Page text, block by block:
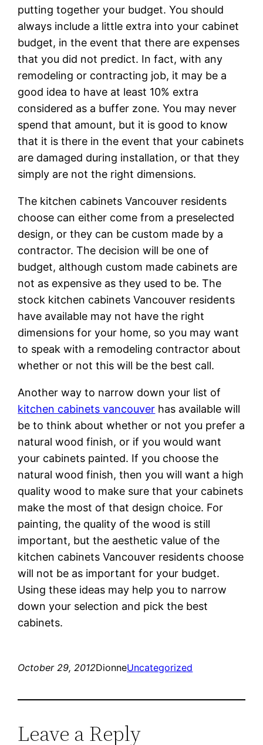
putting together your budget. You should
always include a little extra into your cabinet
budget, in the event that there are expenses
that you did not predict. In fact, with any
remodeling or contracting job, it may be a
good idea to have at least 10% extra
considered as a buffer zone. You may never
spend that amount, but it is good to know
that it is there in the event that your cabinets
are damaged during installation, or that they
simply are not the right dimensions.
The kitchen cabinets Vancouver residents
choose can either come from a preselected
design, or they can be custom made by a
contractor. The decision will be one of
budget, although custom made cabinets are
not as expensive as they used to be. The
stock kitchen cabinets Vancouver residents
have available may not have the right
dimensions for your home, so you may want
to speak with a remodeling contractor about
whether or not this will be the best call.
Another way to narrow down your list of
kitchen cabinets vancouver has available will
be to think about whether or not you prefer a
natural wood finish, or if you would want
your cabinets painted. If you choose the
natural wood finish, then you will want a high
quality wood to make sure that your cabinets
make the most of that design choice. For
painting, the quality of the wood is still
important, but the aesthetic value of the
kitchen cabinets Vancouver residents choose
will not be as important for your budget.
Using these ideas may help you to narrow
down your selection and pick the best
cabinets.
October 29, 2012DionneUncategorized
Leave a Reply